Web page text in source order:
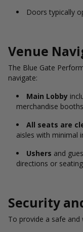
Doors typically
Venue
The Blue Gate
navigate:
Main Lobby
merchandise booths
All seats are
aisles with minimal
Ushers and
directions or
Security
To provide a safe